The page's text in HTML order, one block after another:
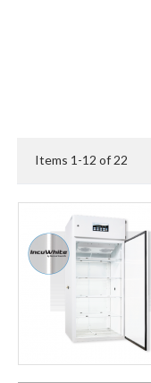
Items 1 -12 of 22